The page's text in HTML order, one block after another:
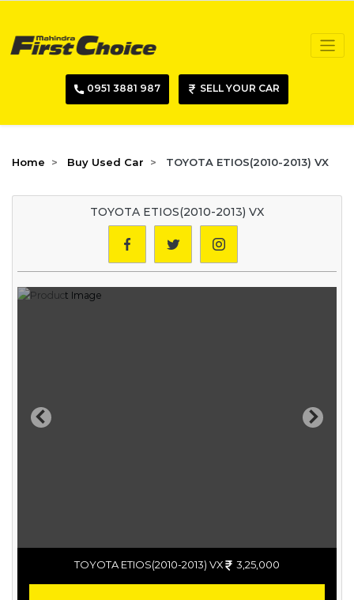
0951 3881 987 SELL YOUR CAR
Home Buy Used Car TOYOTA ETIOS(2010-2013) VX
TOYOTA ETIOS(2010-2013) VX
Previous Next
TOYOTA ETIOS(2010-2013) VX 3,25,000